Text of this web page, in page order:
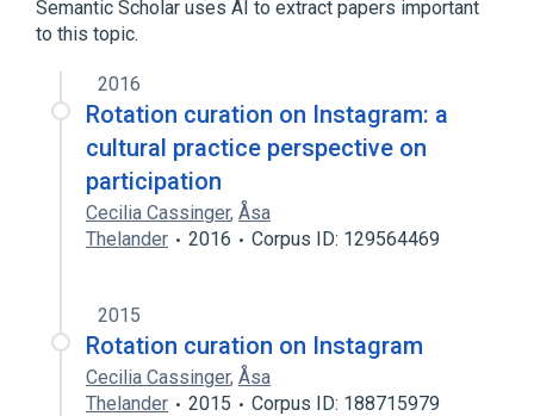
Curators of Sweden
Semantic Scholar uses AI to extract papers important
to this topic.
2016
Rotation curation on Instagram: a
cultural practice perspective on
participation
Cecilia Cassinger, Åsa
Thelander
2016 Corpus ID: 129564469
2015
Rotation curation on Instagram
Cecilia Cassinger, Åsa
Thelander
2015 Corpus ID: 188715979